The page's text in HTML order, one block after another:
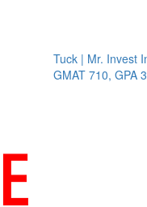
Tuck | Mr. Invest In
GMAT 710, GPA 3.1